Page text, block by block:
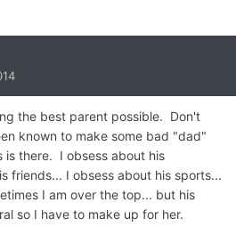
the best parent possible. Don't
known to make some bad "dad"
is there. I obsess about his
friends... I obsess about his sports...
I am over the top... but his
so I have to make up for her.